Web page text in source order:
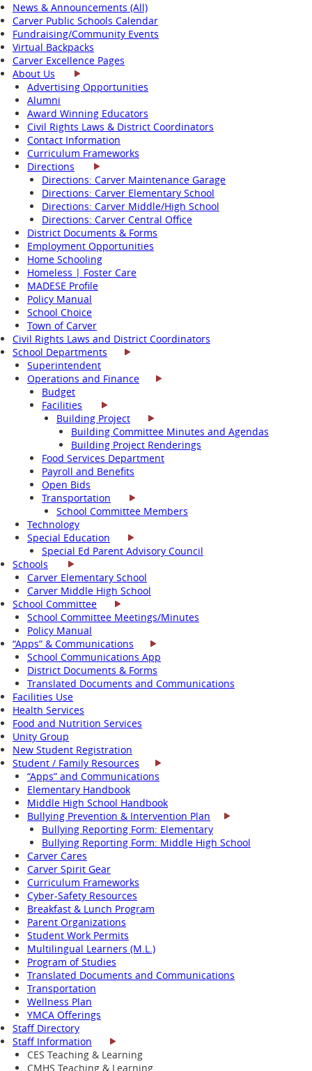
News & Announcements (All)
Carver Public Schools Calendar
Fundraising/Community Events
Virtual Backpacks
Carver Excellence Pages
About Us
Advertising Opportunities
Alumni
Award Winning Educators
Civil Rights Laws & District Coordinators
Contact Information
Curriculum Frameworks
Directions
Directions: Carver Maintenance Garage
Directions: Carver Elementary School
Directions: Carver Middle/High School
Directions: Carver Central Office
District Documents & Forms
Employment Opportunities
Home Schooling
Homeless | Foster Care
MADESE Profile
Policy Manual
School Choice
Town of Carver
Civil Rights Laws and District Coordinators
School Departments
Superintendent
Operations and Finance
Budget
Facilities
Building Project
Building Committee Minutes and Agendas
Building Project Renderings
Food Services Department
Payroll and Benefits
Open Bids
Transportation
School Committee Members
Technology
Special Education
Special Ed Parent Advisory Council
Schools
Carver Elementary School
Carver Middle High School
School Committee
School Committee Meetings/Minutes
Policy Manual
“Apps” & Communications
School Communications App
District Documents & Forms
Translated Documents and Communications
Facilities Use
Health Services
Food and Nutrition Services
Unity Group
New Student Registration
Student / Family Resources
“Apps” and Communications
Elementary Handbook
Middle High School Handbook
Bullying Prevention & Intervention Plan
Bullying Reporting Form: Elementary
Bullying Reporting Form: Middle High School
Carver Cares
Carver Spirit Gear
Curriculum Frameworks
Cyber-Safety Resources
Breakfast & Lunch Program
Parent Organizations
Student Work Permits
Multilingual Learners (M.L.)
Program of Studies
Translated Documents and Communications
Transportation
Wellness Plan
YMCA Offerings
Staff Directory
Staff Information
CES Teaching & Learning
CMHS Teaching & Learning